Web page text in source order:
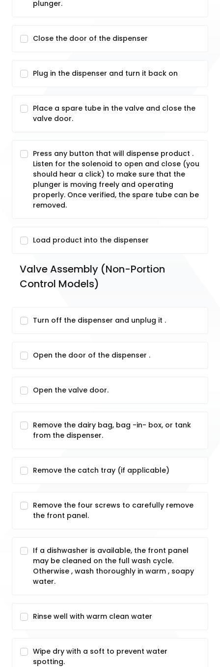
plunger.
Close the door of the dispenser
Plug in the dispenser and turn it back on
Place a spare tube in the valve and close the
valve door.
Press any button that will dispense product .
Listen for the solenoid to open and close (you
should hear a click) to make sure that the
plunger is moving freely and operating
properly. Once verified, the spare tube can be
removed.
Load product into the dispenser
Valve Assembly (Non-Portion
Control Models)
Turn off the dispenser and unplug it .
Open the door of the dispenser .
Open the valve door.
Remove the dairy bag, bag -in- box, or tank
from the dispenser.
Remove the catch tray (if applicable)
Remove the four screws to carefully remove
the front panel.
If a dishwasher is available, the front panel
may be cleaned on the full wash cycle.
Otherwise , wash thoroughly in warm , soapy
water.
Rinse well with warm clean water
Wipe dry with a soft to prevent water
spotting.